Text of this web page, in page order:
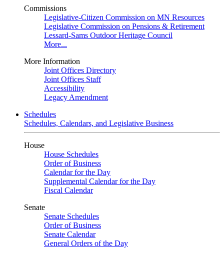
Commissions
Legislative-Citizen Commission on MN Resources
Legislative Commission on Pensions & Retirement
Lessard-Sams Outdoor Heritage Council
More...
More Information
Joint Offices Directory
Joint Offices Staff
Accessibility
Legacy Amendment
Schedules
Schedules, Calendars, and Legislative Business
House
House Schedules
Order of Business
Calendar for the Day
Supplemental Calendar for the Day
Fiscal Calendar
Senate
Senate Schedules
Order of Business
Senate Calendar
General Orders of the Day